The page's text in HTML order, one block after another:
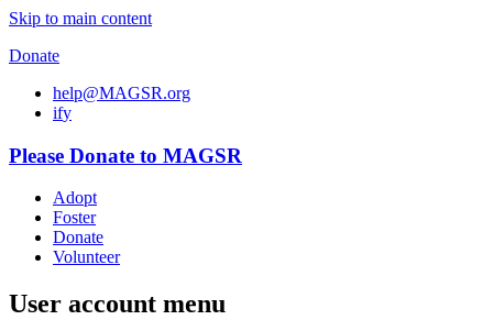
Skip to main content
Donate
help@MAGSR.org
ify
Please Donate to MAGSR
Adopt
Foster
Donate
Volunteer
User account menu